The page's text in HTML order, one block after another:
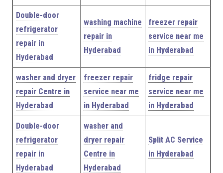
Double-door
refrigerator
repair in
Hyderabad
washing machine
repair in
Hyderabad
freezer repair
service near me
in Hyderabad
washer and dryer
repair Centre in
Hyderabad
freezer repair
service near me
in Hyderabad
fridge repair
service near me
in Hyderabad
Double-door
refrigerator
repair in
Hyderabad
washer and
dryer repair
Centre in
Hyderabad
Split AC Service
in Hyderabad